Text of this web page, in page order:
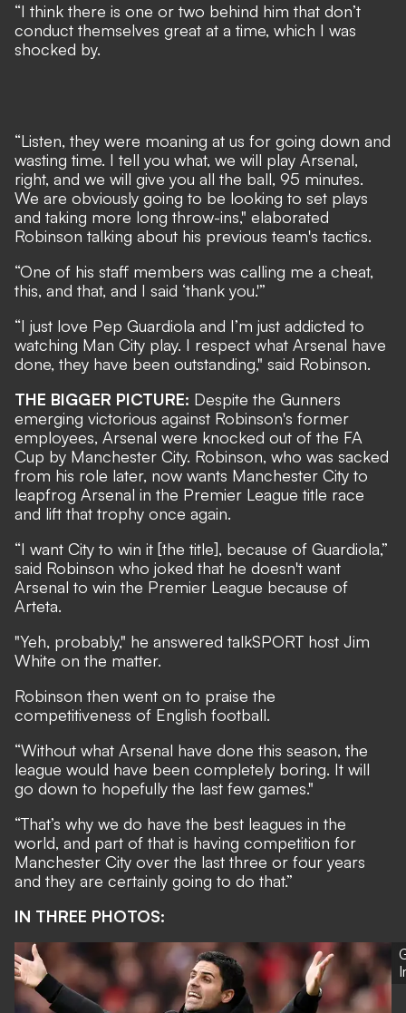
“I think there is one or two behind him that don’t
conduct themselves great at a time, which I was
shocked by.
“Listen, they were moaning at us for going down and
wasting time. I tell you what, we will play Arsenal,
right, and we will give you all the ball, 95 minutes.
We are obviously going to be looking to set plays
and taking more long throw-ins," elaborated
Robinson talking about his previous team's tactics.
“One of his staff members was calling me a cheat,
this, and that, and I said ‘thank you.'”
“I just love Pep Guardiola and I’m just addicted to
watching Man City play. I respect what Arsenal have
done, they have been outstanding," said Robinson.
THE BIGGER PICTURE: Despite the Gunners
emerging victorious against Robinson's former
employees, Arsenal were knocked out of the FA
Cup by Manchester City. Robinson, who was sacked
from his role later, now wants Manchester City to
leapfrog Arsenal in the Premier League title race
and lift that trophy once again.
“I want City to win it [the title], because of Guardiola,”
said Robinson who joked that he doesn't want
Arsenal to win the Premier League because of
Arteta.
"Yeh, probably," he answered talkSPORT host Jim
White on the matter.
Robinson then went on to praise the
competitiveness of English football.
“Without what Arsenal have done this season, the
league would have been completely boring. It will
go down to hopefully the last few games."
“That’s why we do have the best leagues in the
world, and part of that is having competition for
Manchester City over the last three or four years
and they are certainly going to do that.”
IN THREE PHOTOS: